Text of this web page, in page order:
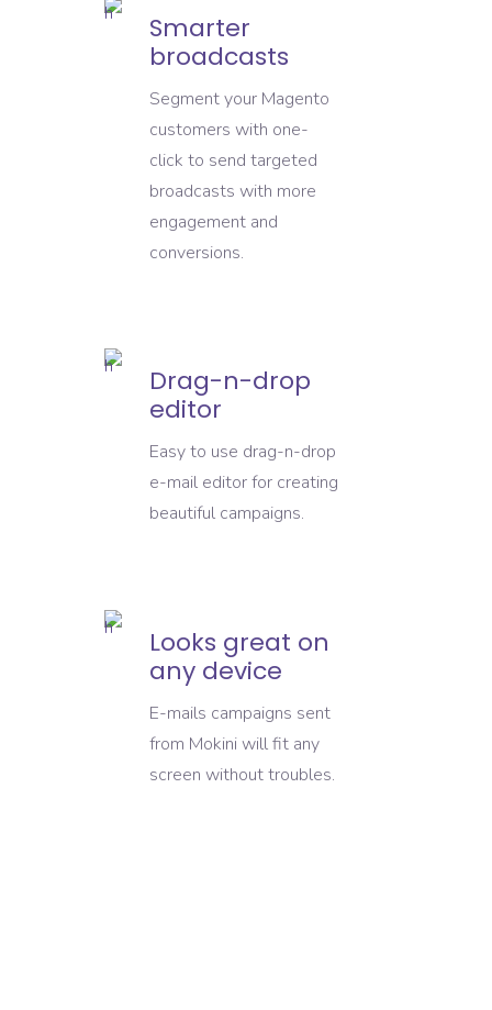
Smarter
broadcasts
Segment your Magento
customers with one-
click to send targeted
broadcasts with more
engagement and
conversions.
Drag-n-drop
editor
Easy to use drag-n-drop
e-mail editor for creating
beautiful campaigns.
Looks great on
any device
E-mails campaigns sent
from Mokini will fit any
screen without troubles.